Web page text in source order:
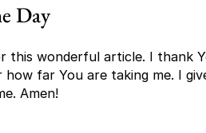
Day
this wonderful article. I thank
far You are taking me. I
Amen!